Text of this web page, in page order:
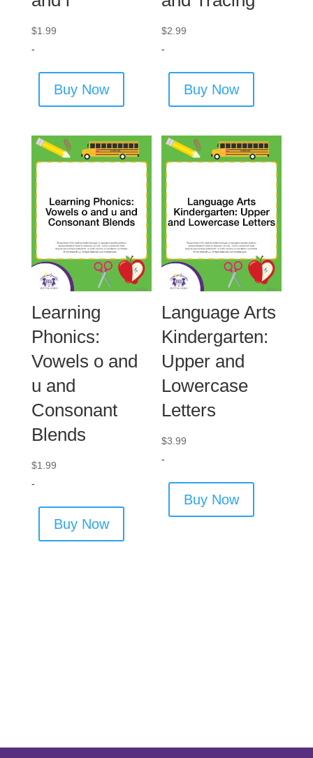
$1.99
-
Buy Now
$2.99
-
Buy Now
Learning
Phonics:
Vowels o and
u and
Consonant
Blends
$1.99
-
Buy Now
Language Arts
Kindergarten:
Upper and
Lowercase
Letters
$3.99
-
Buy Now